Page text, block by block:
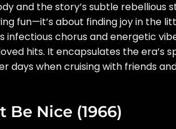
and the story’s subtle rebellious
fun—it’s about finding joy in the
chorus and energetic
hits. It encapsulates the era’s
days when cruising with friends
Be Nice (1966)